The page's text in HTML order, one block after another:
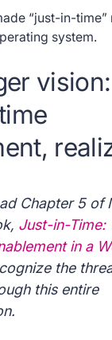
“just-in-time”
system.
vision:
Chapter 5 of
Just-in-Time:
in a
the
this entire